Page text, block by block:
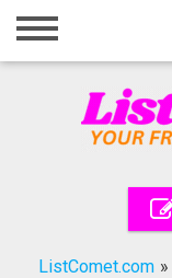
Home
Registration
ListComet.com »